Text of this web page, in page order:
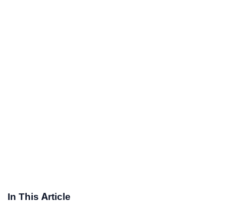
In This Article